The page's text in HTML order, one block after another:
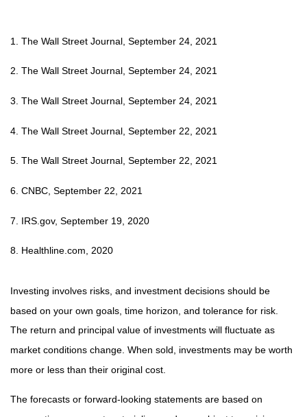
1. The Wall Street Journal, September 24, 2021
2. The Wall Street Journal, September 24, 2021
3. The Wall Street Journal, September 24, 2021
4. The Wall Street Journal, September 22, 2021
5. The Wall Street Journal, September 22, 2021
6. CNBC, September 22, 2021
7. IRS.gov, September 19, 2020
8. Healthline.com, 2020
Investing involves risks, and investment decisions should be
based on your own goals, time horizon, and tolerance for risk.
The return and principal value of investments will fluctuate as
market conditions change. When sold, investments may be worth
more or less than their original cost.
The forecasts or forward-looking statements are based on